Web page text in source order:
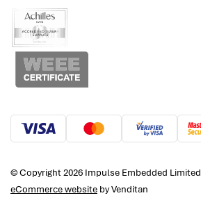
© Copyright 2026 Impulse Embedded Limited
eCommerce website by Venditan